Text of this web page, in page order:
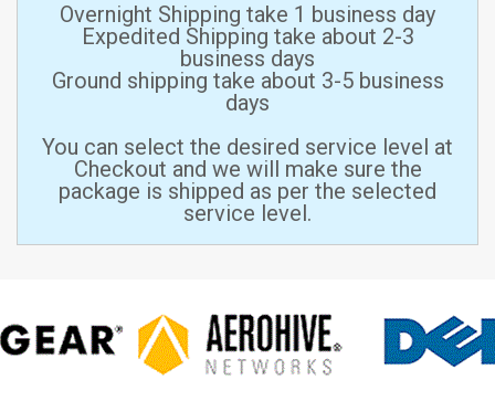
Overnight Shipping take 1 business day
Expedited Shipping take about 2-3
business days
Ground shipping take about 3-5 business
days
You can select the desired service level at
Checkout and we will make sure the
package is shipped as per the selected
service level.